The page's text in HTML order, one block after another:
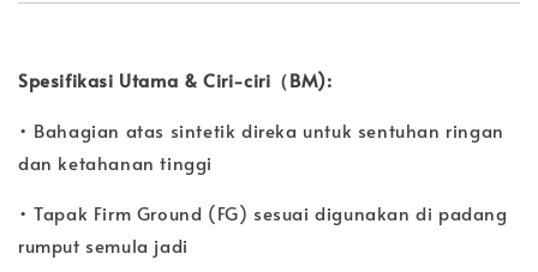
Spesifikasi Utama & Ciri-ciri（BM):
• Bahagian atas sintetik direka untuk sentuhan ringan
dan ketahanan tinggi
• Tapak Firm Ground (FG) sesuai digunakan di padang
rumput semula jadi